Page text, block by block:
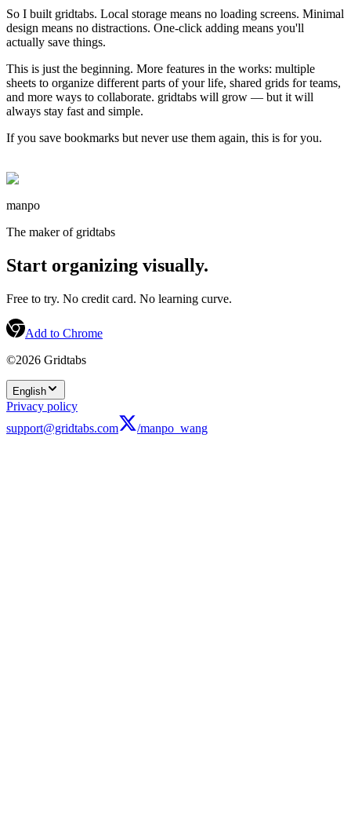
So I built gridtabs. Local storage means no loading screens. Minimal
design means no distractions. One-click adding means you'll
actually save things.
This is just the beginning. More features in the works: multiple
sheets to organize different parts of your life, shared grids for teams,
and more ways to collaborate. gridtabs will grow — but it will
always stay fast and simple.
If you save bookmarks but never use them again, this is for you.
manpo
The maker of gridtabs
Start organizing visually.
Free to try. No credit card. No learning curve.
Add to Chrome
©2026 Gridtabs
English
Privacy policy
support@gridtabs.com
/manpo_wang